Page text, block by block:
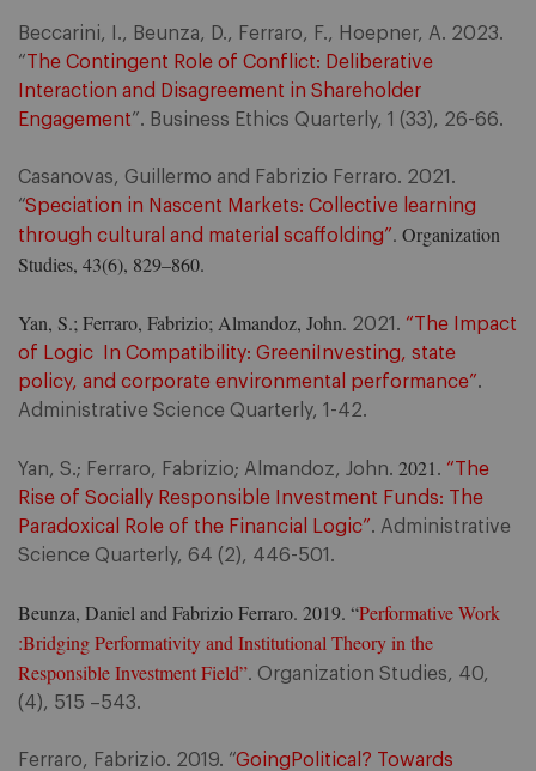
Beccarini, I., Beunza, D., Ferraro, F., Hoepner, A. 2023.
“The Contingent Role of Conflict: Deliberative
Interaction and Disagreement in Shareholder
Engagement”. Business Ethics Quarterly, 1 (33), 26-66.
Casanovas, Guillermo and Fabrizio Ferraro. 2021.
“Speciation in Nascent Markets: Collective learning
through cultural and material scaffolding”. Organization
Studies, 43(6), 829–860.
Yan, S.; Ferraro, Fabrizio; Almandoz, John. 2021. “The Impact
of Logic In Compatibility: GreeniInvesting, state
policy, and corporate environmental performance”.
Administrative Science Quarterly, 1-42.
Yan, S.; Ferraro, Fabrizio; Almandoz, John. 2021 . “The
Rise of Socially Responsible Investment Funds: The
Paradoxical Role of the Financial Logic”. Administrative
Science Quarterly, 64 (2), 446-501.
Beunza, Daniel and Fabrizio Ferraro. 2019. “Performative Work
:Bridging Performativity and Institutional Theory in the
Responsible Investment Field”. Organization Studies, 40,
(4), 515 –543.
Ferraro, Fabrizio. 2019. “GoingPolitical? Towards